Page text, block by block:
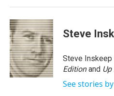
Steve
Steve
Editionand
See stories